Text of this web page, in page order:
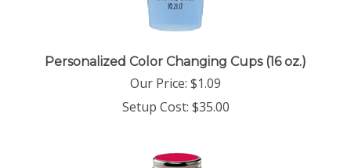
Personalized Color Changing Cups (16 oz.)
Our Price: $1.09
Setup Cost: $35.00